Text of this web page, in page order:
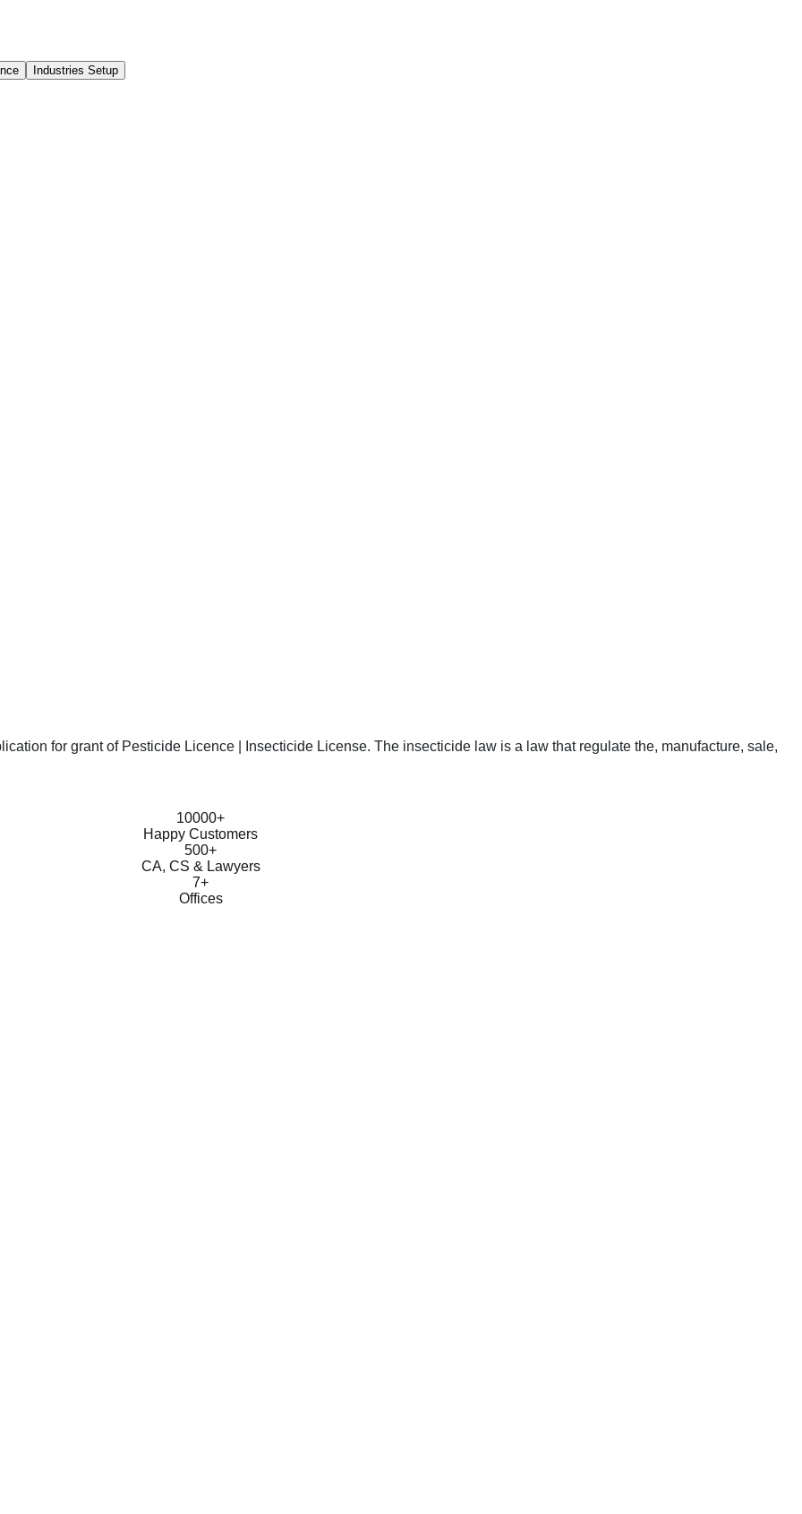
Industries Setup
for grant of Pesticide Licence | Insecticide License. The insecticide law is a law that regulate the, manufacture, sale,
10000+
Happy Customers
500+
CA, CS & Lawyers
7+
Offices